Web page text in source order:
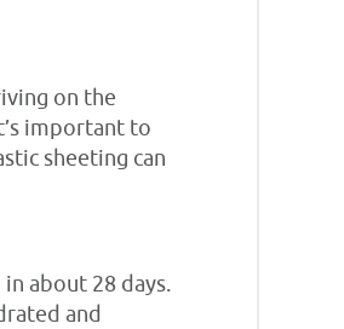
on the
important to
sheeting can
about 28 days.
and